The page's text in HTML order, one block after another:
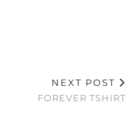
NEXT POST
FOREVER TSHIRT